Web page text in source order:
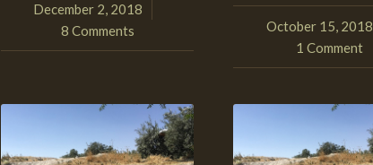
December 2, 2018
/
8 Comments October 15, 2018
/
1 Comment